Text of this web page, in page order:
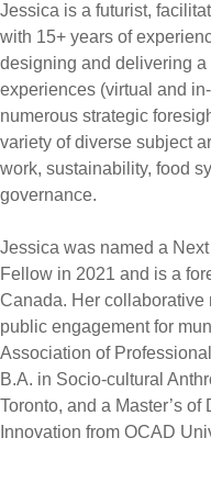
Jessica is a futurist,
with 15+ years of
designing and delivering
experiences (virtual and
numerous strategic
variety of diverse subject
work, sustainability, food
governance.
Jessica was named a
Fellow in 2021 and is a
Canada. Her collaborative
public engagement for
Association of
B.A. in Socio-cultural
Toronto, and a Master’s
Innovation from OCAD